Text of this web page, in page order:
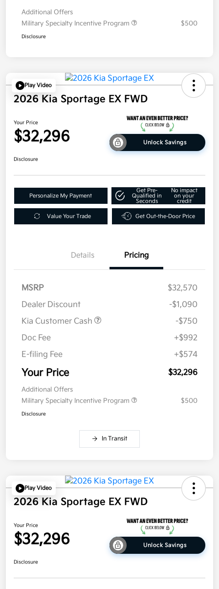
Additional Offers
Military Specialty Incentive Program
$500
Disclosure
Play Video
2026 Kia Sportage EX FWD
Your Price
$32,296 Unlock Savings
Disclosure
Personalize My Payment
Get Pre-
Qualified in
Seconds
No impact
on your
credit
Value Your Trade Get Out-the-Door Price
Details Pricing
MSRP
$32,570
Dealer Discount
-$1,090
Kia Customer Cash
-$750
Doc Fee
+$992
E-filing Fee
+$574
Your Price $32,296
Additional Offers
Military Specialty Incentive Program
$500
Disclosure
In Transit
Play Video
2026 Kia Sportage EX FWD
Your Price
$32,296 Unlock Savings
Disclosure